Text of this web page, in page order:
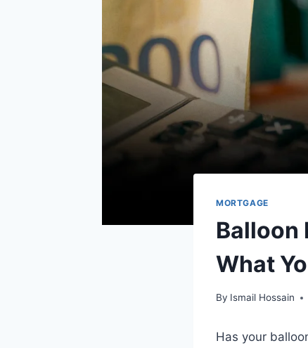
MORTGAGE
Balloon
What
By Ismail Hossain
Has your